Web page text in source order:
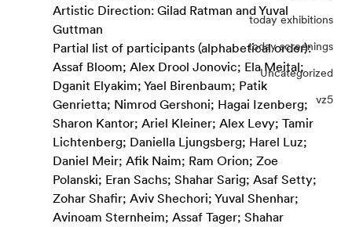
today exhibitions
today screenings
Uncategorized
vz5
Artistic Direction: Gilad Ratman and Yuval
Guttman
Partial list of participants (alphabetical order):
Assaf Bloom; Alex Drool Jonovic; Ela Meital;
Dganit Elyakim; Yael Birenbaum; Patik
Genrietta; Nimrod Gershoni; Hagai Izenberg;
Sharon Kantor; Ariel Kleiner; Alex Levy; Tamir
Lichtenberg; Daniella Ljungsberg; Harel Luz;
Daniel Meir; Afik Naim; Ram Orion; Zoe
Polanski; Eran Sachs; Shahar Sarig; Asaf Setty;
Zohar Shafir; Aviv Shechori; Yuval Shenhar;
Avinoam Sternheim; Assaf Tager; Shahar